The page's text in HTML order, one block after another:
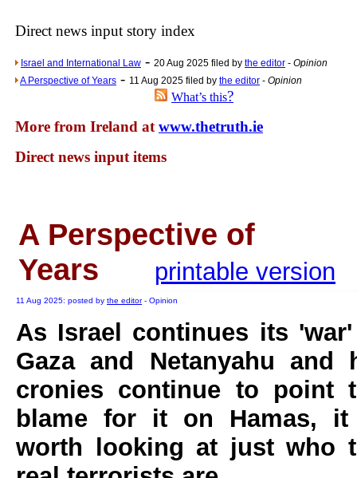
Direct news input story index
Israel and International Law - 20 Aug 2025 filed by the editor - Opinion
A Perspective of Years - 11 Aug 2025 filed by the editor - Opinion
What’s this?
More from Ireland at www.thetruth.ie
Direct news input items
A Perspective of
Years
printable version
11 Aug 2025: posted by the editor- Opinion
As Israel continues its
Gaza and Netanyahu and
cronies continue to point
blame for it on Hamas,
worth looking at just who